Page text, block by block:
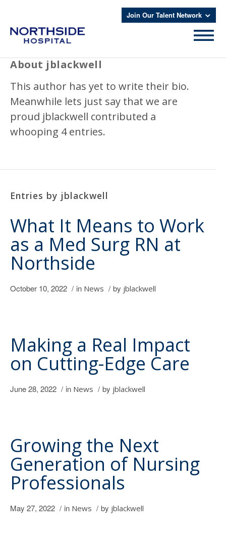
Join Our Talent Network
About jblackwell
This author has yet to write their bio.
Meanwhile lets just say that we are
proud jblackwell contributed a
whooping 4 entries.
Entries by jblackwell
What It Means to Work
as a Med Surg RN at
Northside
October 10, 2022 / in News / by jblackwell
Making a Real Impact
on Cutting-Edge Care
June 28, 2022 / in News / by jblackwell
Growing the Next
Generation of Nursing
Professionals
May 27, 2022 / in News / by jblackwell